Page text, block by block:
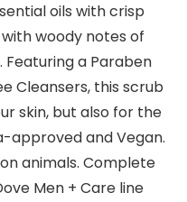
oils with crisp
woody notes of
Featuring a Paraben
Cleansers, this scrub
skin, but also for the
approved and Vegan.
animals. Complete
Men + Care line